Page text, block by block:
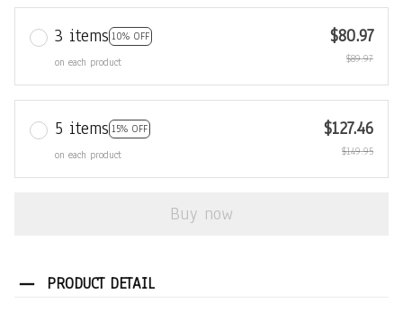
3 items 10% OFF
on each product
$80.97
$89.97
5 items 15% OFF
on each product
$127.46
$149.95
Buy now
PRODUCT DETAIL